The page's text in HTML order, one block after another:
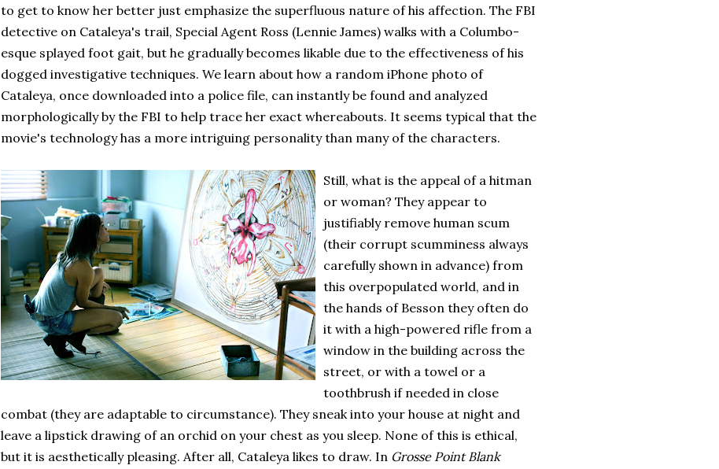
to get to know her better just emphasize the superfluous nature of his affection. The FBI
detective on Cataleya's trail, Special Agent Ross (Lennie James) walks with a Columbo-
esque splayed foot gait, but he gradually becomes likable due to the effectiveness of his
dogged investigative techniques. We learn about how a random iPhone photo of
Cataleya, once downloaded into a police file, can instantly be found and analyzed
morphologically by the FBI to help trace her exact whereabouts. It seems typical that the
movie's technology has a more intriguing personality than many of the characters.
Still, what is the appeal of a hitman
or woman? They appear to
justifiably remove human scum
(their corrupt scumminess always
carefully shown in advance) from
this overpopulated world, and in
the hands of Besson they often do
it with a high-powered rifle from a
window in the building across the
street, or with a towel or a
toothbrush if needed in close
combat (they are adaptable to circumstance). They sneak into your house at night and
leave a lipstick drawing of an orchid on your chest as you sleep. None of this is ethical,
but it is aesthetically pleasing. After all, Cataleya likes to draw. In Grosse Point Blank